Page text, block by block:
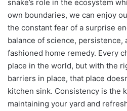
snake’s role in the ecosystem
own boundaries, we can enjoy
the constant fear of a surprise
balance of science, persistence,
fashioned home remedy. Every
place in the world, but with the
barriers in place, that place
kitchen sink. Consistency is the
maintaining your yard and